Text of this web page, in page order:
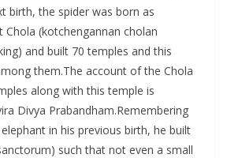
birth, the spider was born as
Chola (kotchengannan cholan
and built 70 temples and this
them.The account of the Chola
along with this temple is
Divya Prabandham.Remembering
in his previous birth, he built
such that not even a small